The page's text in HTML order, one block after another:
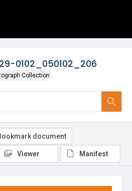
0102_050102_206
Collection
document
Viewer Manifest